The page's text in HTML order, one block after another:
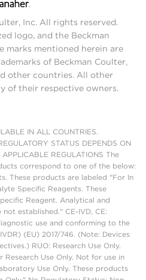
Inc. All rights reserved.
logo, and the Beckman
marks mentioned herein are
of Beckman Coulter,
other countries. All other
of their respective owners.
IN ALL COUNTRIES.
STATUS DEPENDS ON
REGULATIONS The
correspond to one of the below:
These products are labeled "For In
Specific Reagents. These
Reagent. Analytical and
established." CE-IVD, CE:
use and conforming to the
(EU) 2017/746. (Note: Devices
RUO: Research Use Only.
Use Only. Not for use in
Use Only. These products